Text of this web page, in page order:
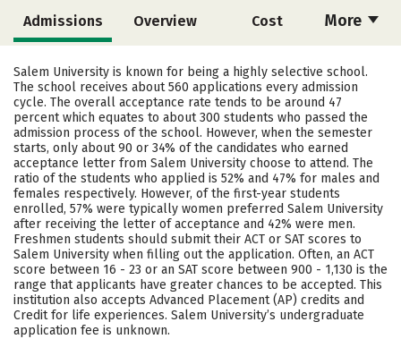
More
Admissions Overview Cost
Academics Majors Campus Life
Social Media Safety Rankings
Careers
Salem University is known for being a highly selective school.
The school receives about 560 applications every admission
cycle. The overall acceptance rate tends to be around 47
percent which equates to about 300 students who passed the
admission process of the school. However, when the semester
starts, only about 90 or 34% of the candidates who earned
acceptance letter from Salem University choose to attend. The
ratio of the students who applied is 52% and 47% for males and
females respectively. However, of the first-year students
enrolled, 57% were typically women preferred Salem University
after receiving the letter of acceptance and 42% were men.
Freshmen students should submit their ACT or SAT scores to
Salem University when filling out the application. Often, an ACT
score between 16 - 23 or an SAT score between 900 - 1,130 is the
range that applicants have greater chances to be accepted. This
institution also accepts Advanced Placement (AP) credits and
Credit for life experiences. Salem University’s undergraduate
application fee is unknown.